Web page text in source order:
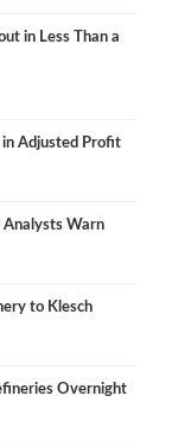
in Less Than a
in Adjusted Profit
Warn
to Klesch
Overnight